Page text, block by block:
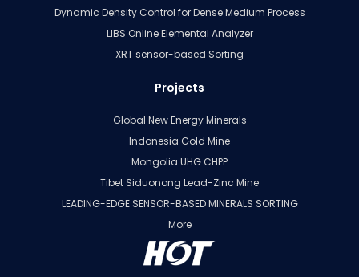
Dynamic Density Control for Dense Medium Process
LIBS Online Elemental Analyzer
XRT sensor-based Sorting
Projects
Global New Energy Minerals
Indonesia Gold Mine
Mongolia UHG CHPP
Tibet Siduonong Lead-Zinc Mine
LEADING-EDGE SENSOR-BASED MINERALS SORTING
More